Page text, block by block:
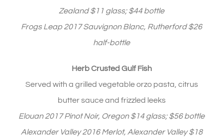
Zealand $11 glass; $44 bottle
Frogs Leap 2017 Sauvignon Blanc, Rutherford $26
half-bottle
Herb Crusted Gulf Fish
Served with a grilled vegetable orzo pasta, citrus
butter sauce and frizzled leeks
Elouan 2017 Pinot Noir, Oregon $14 glass; $56 bottle
Alexander Valley 2016 Merlot, Alexander Valley $18